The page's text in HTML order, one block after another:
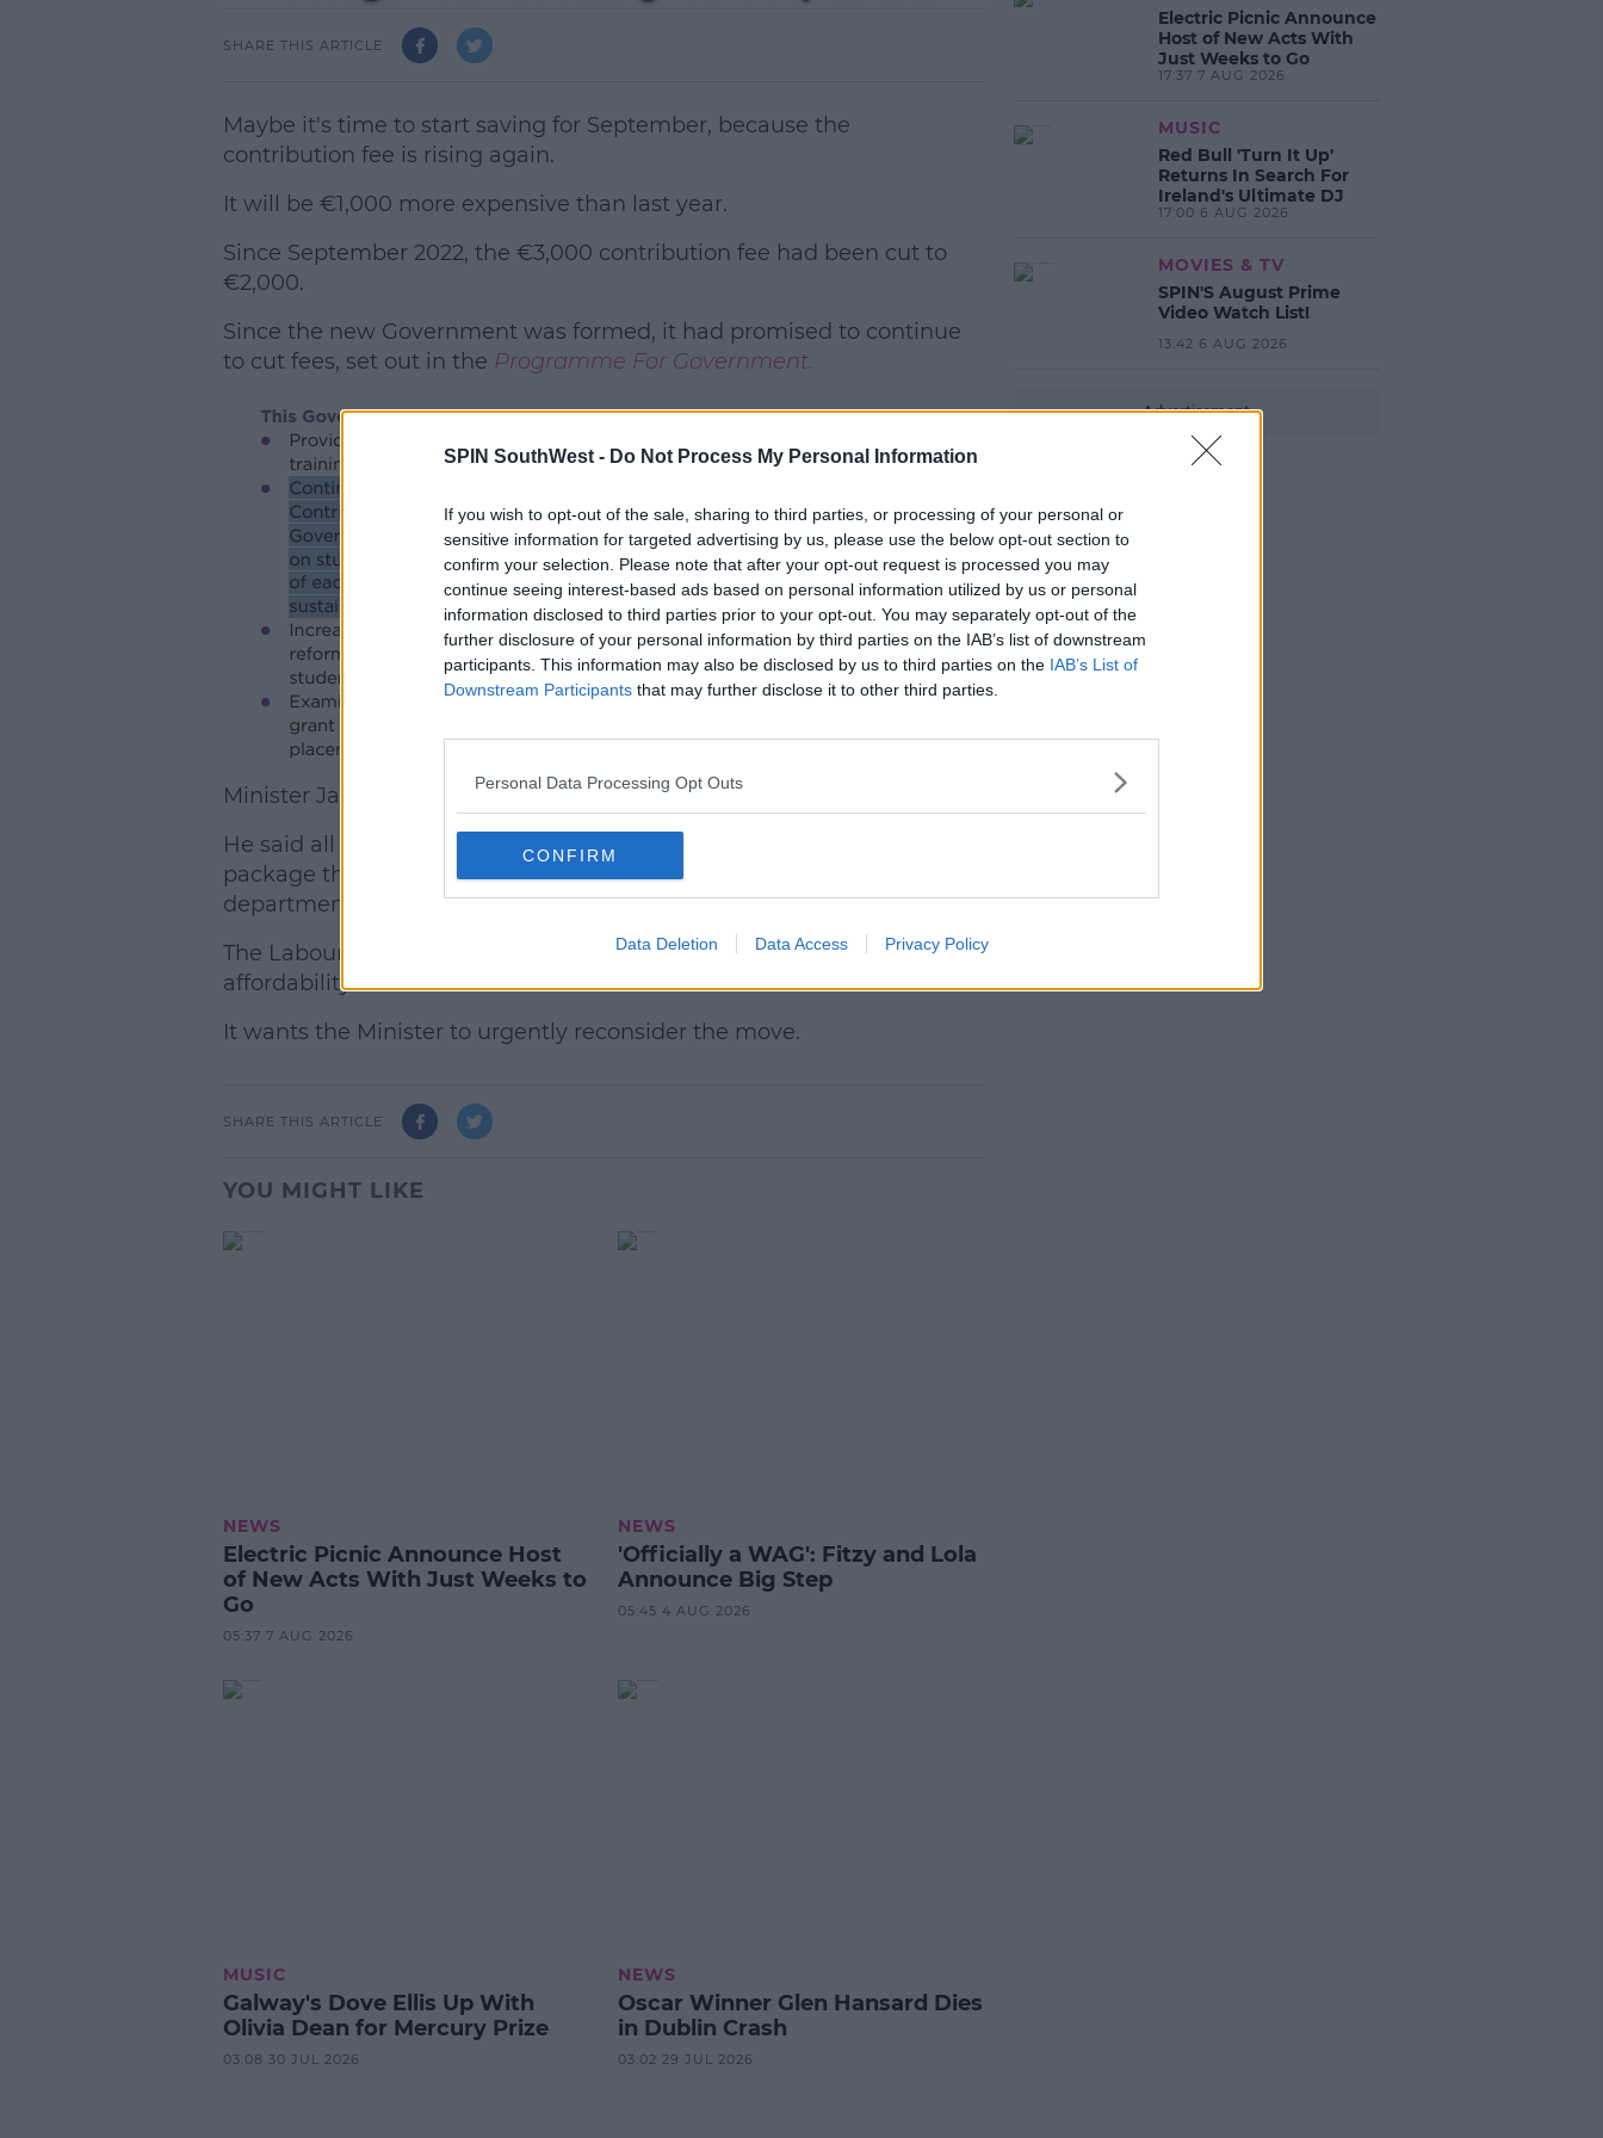
SPIN SouthWest - Do Not Process My Personal Information
If you wish to opt-out of the sale, sharing to third parties, or processing of your personal or
sensitive information for targeted advertising by us, please use the below opt-out section to
confirm your selection. Please note that after your opt-out request is processed you may
continue seeing interest-based ads based on personal information utilized by us or personal
information disclosed to third parties prior to your opt-out. You may separately opt-out of the
further disclosure of your personal information by third parties on the IAB’s list of downstream
participants. This information may also be disclosed by us to third parties on the IAB’s List of
Downstream Participants that may further disclose it to other third parties.
Personal Data Processing Opt Outs
CONFIRM
Data Deletion Data Access Privacy Policy
SHARE THIS ARTICLE
Maybe it's time to start saving for September, because the
contribution fee is rising again.
It will be €1,000 more expensive than last year.
#AD
Learn more
Since September 2022, the €3,000 contribution fee had been cut to
€2,000.
Since the new Government was formed, it had promised to continue
to cut fees, set out in the Programme For Government.
Minister James Lawless confirmed the move yesterday on
He said all indications were that there wouldn't be a cost of living
package this year, and if that didn't happen, he couldn't cut fees in his
department.
The Labour Party has called it "a major setback for college
affordability".
It wants the Minister to urgently reconsider the move.
SHARE THIS ARTICLE
YOU MIGHT LIKE
NEWS
Electric Picnic Announce Host
of New Acts With Just Weeks to
Go
05:37 7 AUG 2026
NEWS
'Officially a WAG': Fitzy and Lola
Announce Big Step
05:45 4 AUG 2026
MUSIC
Galway's Dove Ellis Up With
Olivia Dean for Mercury Prize
03:08 30 JUL 2026
NEWS
Oscar Winner Glen Hansard Dies
in Dublin Crash
03:02 29 JUL 2026
Electric Picnic Announce
Host of New Acts With
Just Weeks to Go
17:37 7 AUG 2026
MUSIC
Red Bull 'Turn It Up'
Returns In Search For
Ireland's Ultimate DJ
17:00 6 AUG 2026
MOVIES & TV
SPIN'S August Prime
Video Watch List!
13:42 6 AUG 2026
Advertisement